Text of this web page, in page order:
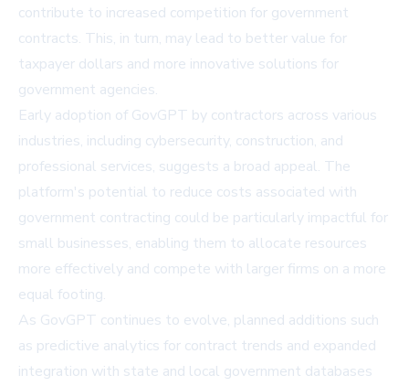
contribute to increased competition for government
contracts. This, in turn, may lead to better value for
taxpayer dollars and more innovative solutions for
government agencies.
Early adoption of GovGPT by contractors across various
industries, including cybersecurity, construction, and
professional services, suggests a broad appeal. The
platform's potential to reduce costs associated with
government contracting could be particularly impactful for
small businesses, enabling them to allocate resources
more effectively and compete with larger firms on a more
equal footing.
As GovGPT continues to evolve, planned additions such
as predictive analytics for contract trends and expanded
integration with state and local government databases